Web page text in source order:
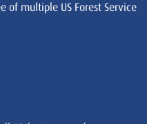
multiple US Forest Service